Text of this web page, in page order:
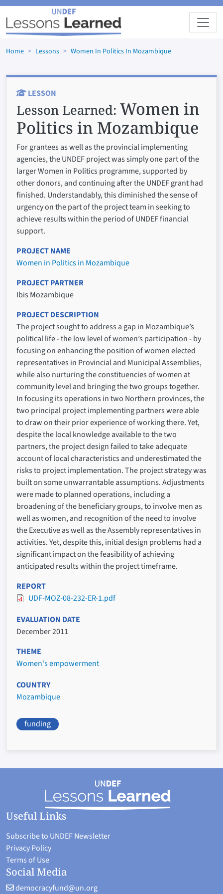
Skip to main content
Home Lessons Women In Politics In Mozambique
LESSON
Lesson Learned: Women in
Politics in Mozambique
For grantees as well as the provincial implementing
agencies, the UNDEF project was simply one part of the
larger Women in Politics programme, supported by
other donors, and continuing after the UNDEF grant had
finished. Understandably, this diminished the sense of
urgency on the part of the project team in seeking to
achieve results within the period of UNDEF financial
support.
PROJECT NAME
Women in Politics in Mozambique
PROJECT PARTNER
Ibis Mozambique
PROJECT DESCRIPTION
The project sought to address a gap in Mozambique’s
political life - the low level of women’s participation - by
focusing on enhancing the position of women elected
representatives in Provincial and Municipal Assemblies,
while also nurturing the constituencies of women at
community level and bringing the two groups together.
In focusing its operations in two Northern provinces, the
two principal project implementing partners were able
to draw on their prior experience of working there. Yet,
despite the local knowledge available to the two
partners, the project design failed to take adequate
account of local characteristics and underestimated the
risks to project implementation. The project strategy was
built on some unwarrantable assumptions. Adjustments
were made to planned operations, including a
broadening of the beneficiary groups, to involve men as
well as women, and recognition of the need to involve
the Executive as well as the Assembly representatives in
activities. Yet, despite this, initial design problems had a
significant impact on the feasibility of achieving
anticipated results within the project timeframe.
REPORT
UDF-MOZ-08-232-ER-1.pdf
EVALUATION DATE
December 2011
THEME
Women's empowerment
COUNTRY
Mozambique
funding
Useful Links
Subscribe to UNDEF Newsletter
Privacy Policy
Terms of Use
Social Media
democracyfund@un.org